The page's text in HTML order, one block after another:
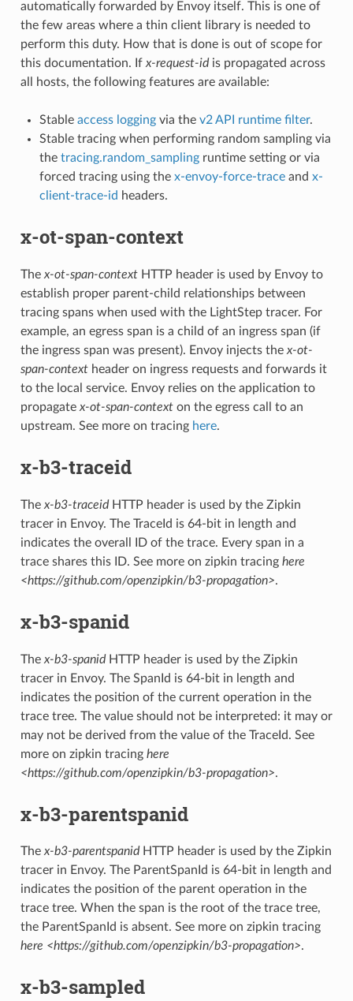
automatically forwarded by Envoy itself. This is one of
the few areas where a thin client library is needed to
perform this duty. How that is done is out of scope for
this documentation. If x-request-idis propagated across
all hosts, the following features are available:
Stable access loggingvia the v2 API runtime filter.
Stable tracing when performing random sampling via
the tracing.random_samplingruntime setting or via
forced tracing using the x-envoy-force-traceand x-
client-trace-id headers.
x-ot-span-context
The x-ot-span-contextHTTP header is used by Envoy to
establish proper parent-child relationships between
tracing spans when used with the LightStep tracer. For
example, an egress span is a child of an ingress span (if
the ingress span was present). Envoy injects the x-ot-
span-contextheader on ingress requests and forwards it
to the local service. Envoy relies on the application to
propagate x-ot-span-contexton the egress call to an
upstream. See more on tracing here.
x-b3-traceid
The x-b3-traceidHTTP header is used by the Zipkin
tracer in Envoy. The TraceId is 64-bit in length and
indicates the overall ID of the trace. Every span in a
trace shares this ID. See more on zipkin tracing here
<https://github.com/openzipkin/b3-propagation>.
x-b3-spanid
The x-b3-spanidHTTP header is used by the Zipkin
tracer in Envoy. The SpanId is 64-bit in length and
indicates the position of the current operation in the
trace tree. The value should not be interpreted: it may or
may not be derived from the value of the TraceId. See
more on zipkin tracing here
<https://github.com/openzipkin/b3-propagation>.
x-b3-parentspanid
Thex-b3-parentspanidHTTP header is used by the Zipkin
tracer in Envoy. The ParentSpanId is 64-bit in length and
indicates the position of the parent operation in the
trace tree. When the span is the root of the trace tree,
the ParentSpanId is absent. See more on zipkin tracing
here <https://github.com/openzipkin/b3-propagation>.
x-b3-sampled